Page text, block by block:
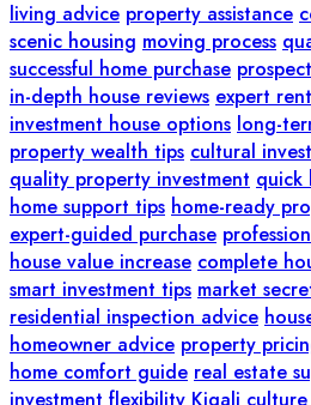
living advice property assistance
scenic housing moving process
successful home purchase
in-depth house reviews expert
investment house options long-
property wealth tips cultural
quality property investment quick
home support tips home-ready
expert-guided purchase
house value increase complete
smart investment tips market
residential inspection advice
homeowner advice property
home comfort guide real estate